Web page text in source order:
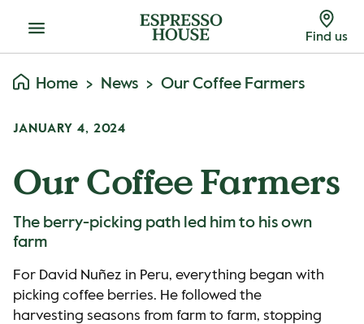
Menu Find us
Home News Our Coffee Farmers
JANUARY 4, 2024
Our Coffee Farmers
The berry-picking path led him to his own
farm
For David Nuñez in Peru, everything began with
picking coffee berries. He followed the
harvesting seasons from farm to farm, stopping